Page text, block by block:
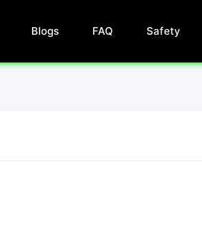
Blogs FAQ Safety